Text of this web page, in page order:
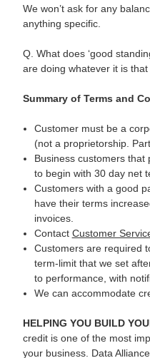
We won’t ask for any
anything specific.
Q. What does ‘good
are doing whatever it is
Summary of Terms and
Customer must be a
(not a proprietorship.
Business customers that
to begin with 30 day net
Customers with a good
have their terms
invoices.
Contact Customer
Customers are required
term-limit that we set
to performance, with
We can accommodate
HELPING YOU BUILD
credit is one of the most
your business. Data